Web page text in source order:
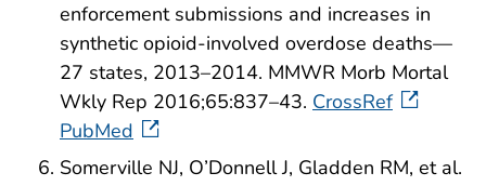
enforcement submissions and increases in
synthetic opioid-involved overdose deaths—
27 states, 2013–2014. MMWR Morb Mortal
Wkly Rep 2016;65:837–43. CrossRef
PubMed
Somerville NJ, O’Donnell J, Gladden RM, et al.